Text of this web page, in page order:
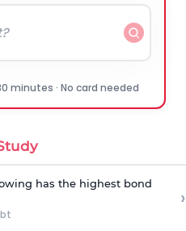
minutes · No card needed
has the highest bond
›